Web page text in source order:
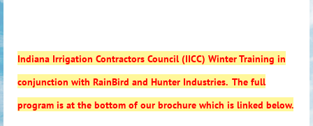
Indiana Irrigation Contractors Council (IICC) Winter Training in
conjunction with RainBird and Hunter Industries. The full
program is at the bottom of our brochure which is linked below.